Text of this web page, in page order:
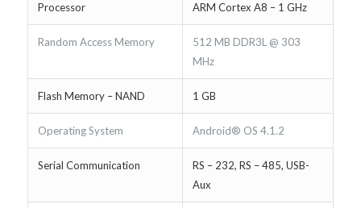
Processor ARM Cortex A8 – 1 GHz
Random Access Memory
512 MB DDR3L @ 303
MHz
Flash Memory – NAND 1 GB
Operating System Android® OS 4.1.2
Serial Communication
RS – 232, RS – 485, USB-
Aux